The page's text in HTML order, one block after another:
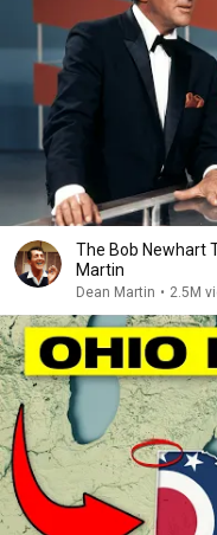
The Bob Newhart
Martin
Dean Martin • 2.5M